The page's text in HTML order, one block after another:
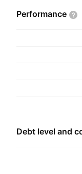
Purushottam
Performance
Debt level and